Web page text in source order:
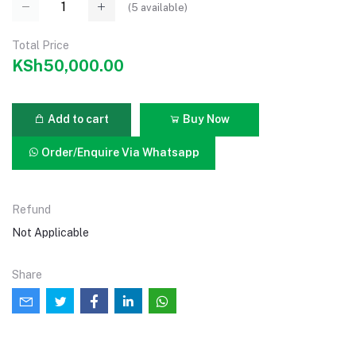
(5 available)
Total Price
KSh50,000.00
Add to cart Buy Now
Order/Enquire Via Whatsapp
Refund
Not Applicable
Share